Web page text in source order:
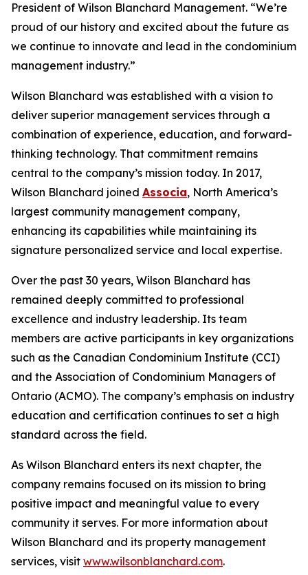
President of Wilson Blanchard Management. “We’re
proud of our history and excited about the future as
we continue to innovate and lead in the condominium
management industry.”
Wilson Blanchard was established with a vision to
deliver superior management services through a
combination of experience, education, and forward-
thinking technology. That commitment remains
central to the company’s mission today. In 2017,
Wilson Blanchard joined Associa, North America’s
largest community management company,
enhancing its capabilities while maintaining its
signature personalized service and local expertise.
Over the past 30 years, Wilson Blanchard has
remained deeply committed to professional
excellence and industry leadership. Its team
members are active participants in key organizations
such as the Canadian Condominium Institute (CCI)
and the Association of Condominium Managers of
Ontario (ACMO). The company’s emphasis on industry
education and certification continues to set a high
standard across the field.
As Wilson Blanchard enters its next chapter, the
company remains focused on its mission to bring
positive impact and meaningful value to every
community it serves. For more information about
Wilson Blanchard and its property management
services, visit www.wilsonblanchard.com.